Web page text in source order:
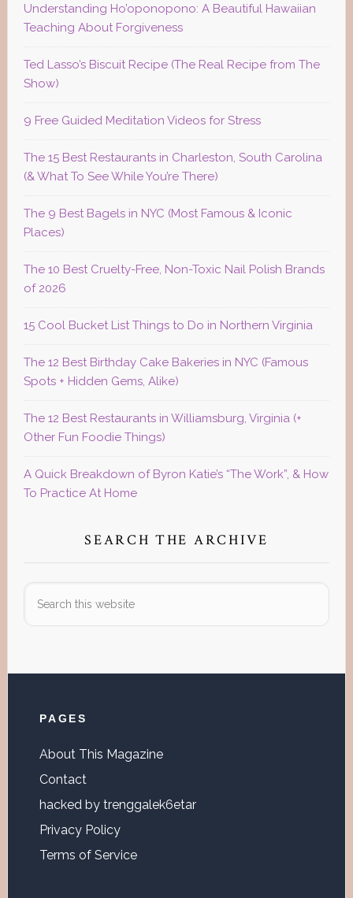
Understanding Ho’oponopono: A Beautiful Hawaiian
Teaching About Forgiveness
Ted Lasso’s Biscuit Recipe (The Real Recipe from The
Show)
9 Free Guided Meditation Videos for Stress
The 15 Best Restaurants in Charleston, South Carolina
(& What To See While You’re There)
The 9 Best Bagels in NYC (Most Famous & Iconic
Places)
The 10 Best Cruelty-Free, Non-Toxic Nail Polish Brands
of 2026
15 Cool Bucket List Things to Do in Northern Virginia
The 12 Best Birthday Cake Bakeries in NYC (Famous
Spots + Hidden Gems, Alike)
The 12 Best Restaurants in Williamsburg, Virginia (+
Other Fun Foodie Things)
A Quick Breakdown of Byron Katie’s “The Work”, & How
To Practice At Home
SEARCH THE ARCHIVE
this
Footer
PAGES
About This Magazine
Contact
hacked by trenggalek6etar
Privacy Policy
Terms of Service